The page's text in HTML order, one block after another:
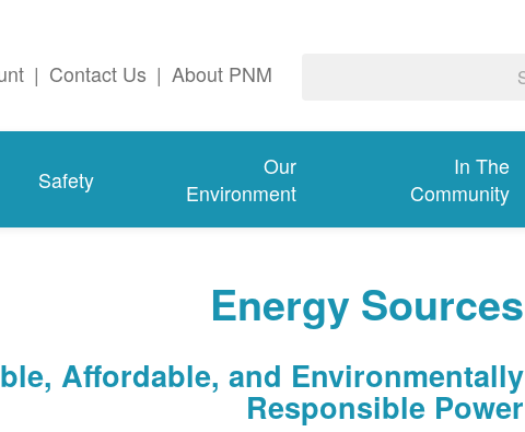
About PNM
|
Contact Us
|
In The
Community
Our
Environment
Safety
Energy Sources
Affordable, and Environmentally
Responsible Power